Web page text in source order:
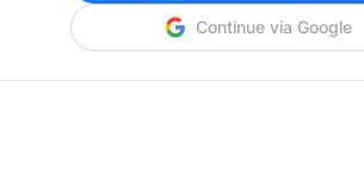
Continue via Google